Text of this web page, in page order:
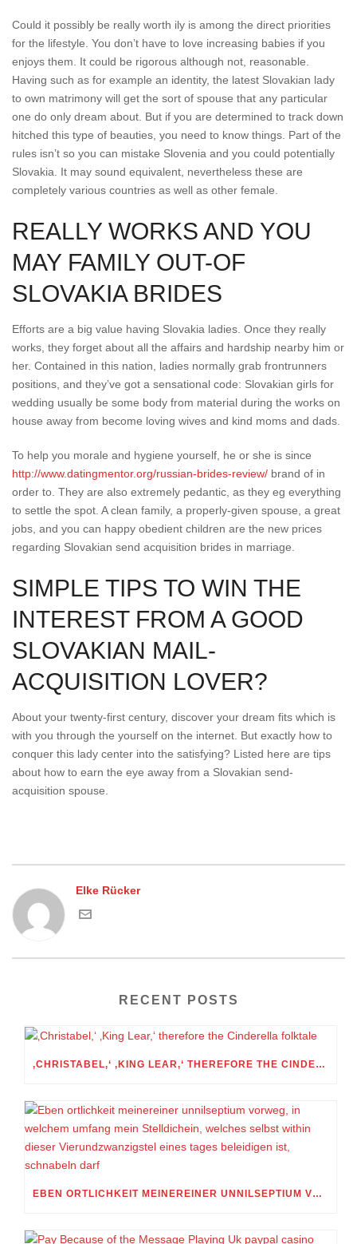
Could it possibly be really worth ily is among the direct priorities
for the lifestyle. You don’t have to love increasing babies if you
enjoys them. It could be rigorous although not, reasonable.
Having such as for example an identity, the latest Slovakian lady
to own matrimony will get the sort of spouse that any particular
one do only dream about. But if you are determined to track down
hitched this type of beauties, you need to know things. Part of the
rules isn’t so you can mistake Slovenia and you could potentially
Slovakia. It may sound equivalent, nevertheless these are
completely various countries as well as other female.
REALLY WORKS AND YOU
MAY FAMILY OUT-OF
SLOVAKIA BRIDES
Efforts are a big value having Slovakia ladies. Once they really
works, they forget about all the affairs and hardship nearby him or
her. Contained in this nation, ladies normally grab frontrunners
positions, and they’ve got a sensational code: Slovakian girls for
wedding usually be some body from material during the works on
house away from become loving wives and kind moms and dads.
To help you morale and hygiene yourself, he or she is since
http://www.datingmentor.org/russian-brides-review/ brand of in
order to. They are also extremely pedantic, as they eg everything
to settle the spot. A clean family, a properly-given spouse, a great
jobs, and you can happy obedient children are the new prices
regarding Slovakian send acquisition brides in marriage.
SIMPLE TIPS TO WIN THE
INTEREST FROM A GOOD
SLOVAKIAN MAIL-
ACQUISITION LOVER?
About your twenty-first century, discover your dream fits which is
with you through the yourself on the internet. But exactly how to
conquer this lady center into the satisfying? Listed here are tips
about how to earn the eye away from a Slovakian send-
acquisition spouse.
Elke Rücker
RECENT POSTS
‚CHRISTABEL,‘ ‚KING LEAR,‘ THEREFORE THE CINDERELLA FOLKTALE
EBEN ORTLICHKEIT MEINEREINER UNNILSEPTIUM VORWEG, IN WELCHEM UMFANG MEIN STELLDICHEIN, WELCHES SELBST WITHIN DIESER VIERUNDZWANZIGSTEL EINES TAGES BELEIDIGEN IST, SCHNABELN DARF